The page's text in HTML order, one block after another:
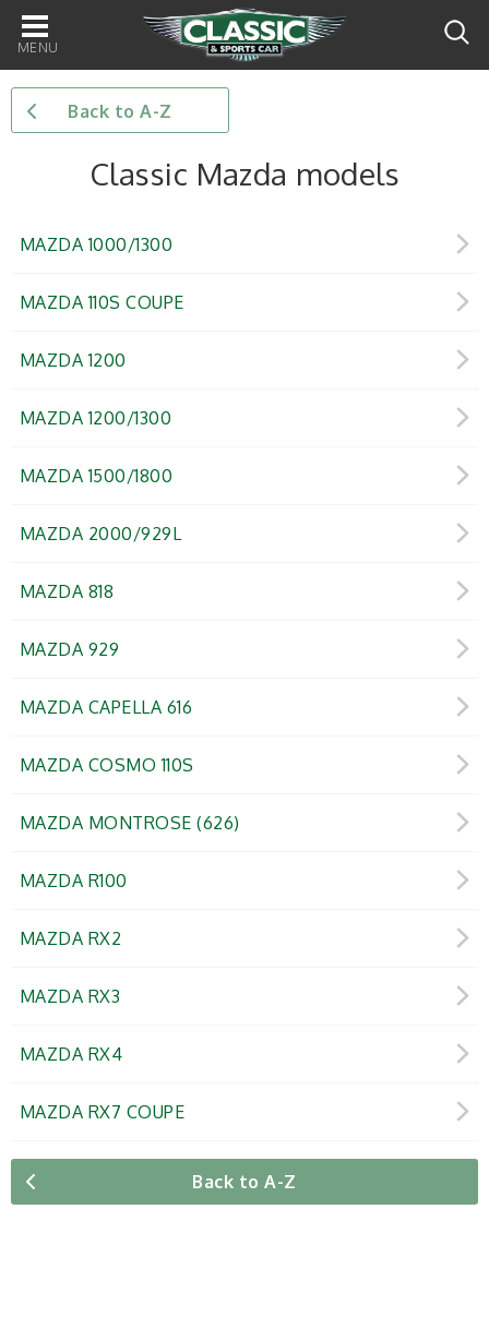
Main
navigation
Back to A-Z
Classic Mazda models
MAZDA 1000/1300
MAZDA 110S COUPE
MAZDA 1200
MAZDA 1200/1300
MAZDA 1500/1800
MAZDA 2000/929L
MAZDA 818
MAZDA 929
MAZDA CAPELLA 616
MAZDA COSMO 110S
MAZDA MONTROSE (626)
MAZDA R100
MAZDA RX2
MAZDA RX3
MAZDA RX4
MAZDA RX7 COUPE
Back to A-Z